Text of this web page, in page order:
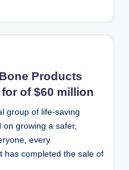
Products
of $60 million
group of life-saving
growing a safer,
every
has completed the sale of